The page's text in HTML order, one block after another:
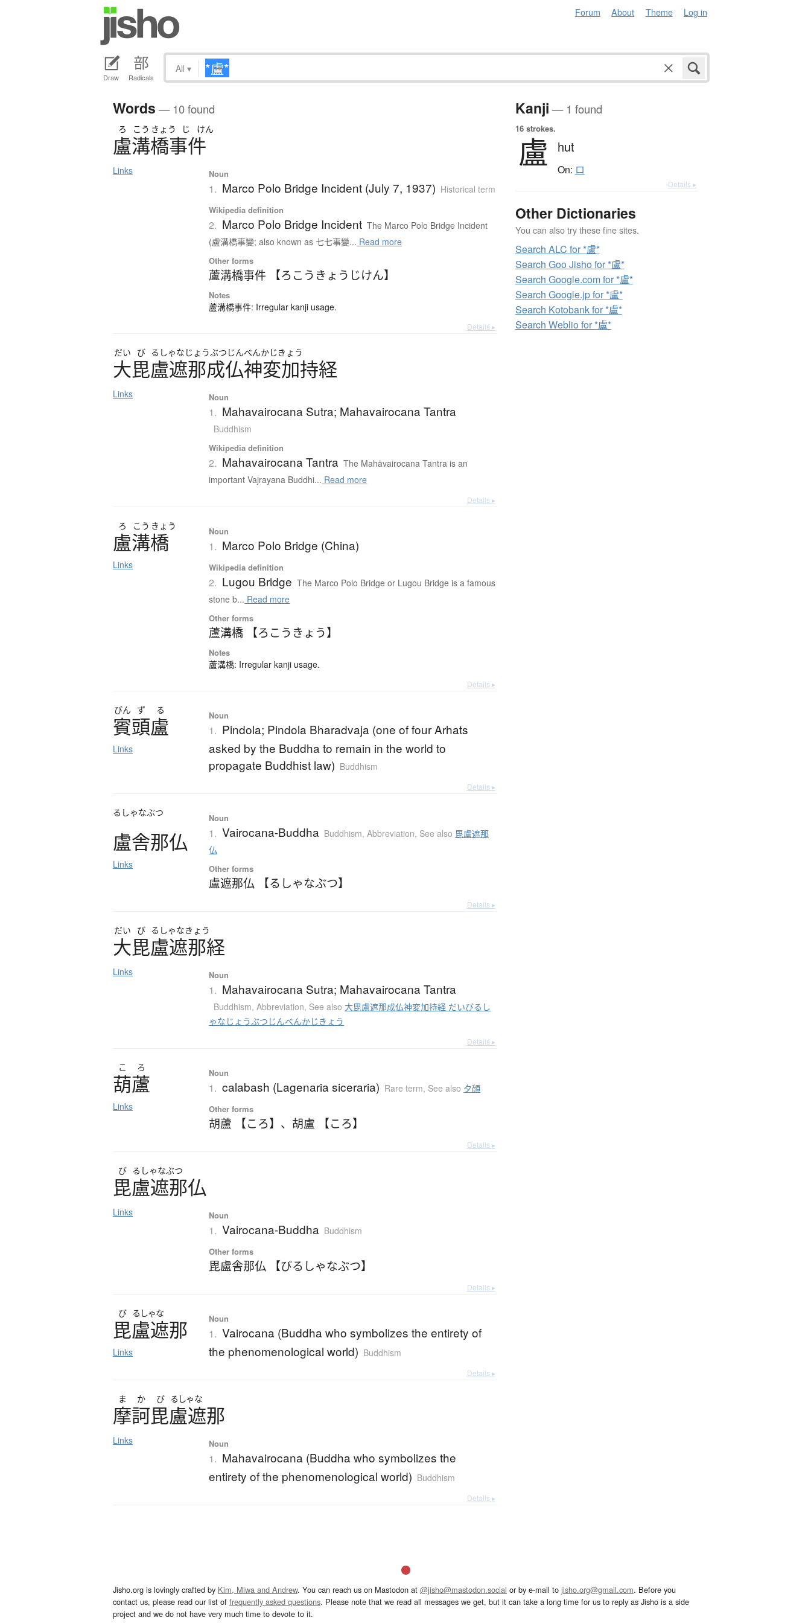
Forum About Theme Log in
Draw Radicals
All ▾
Words — 10 found
ろ こう きょう じ けん
盧溝橋事件
Links Noun
1. Marco Polo Bridge Incident (July 7, 1937) Historical term
Wikipedia definition
2. Marco Polo Bridge Incident The Marco Polo Bridge Incident
(盧溝橋事變; also known as 七七事變... Read more
Other forms
蘆溝橋事件 【ろこうきょうじけん】
Notes
蘆溝橋事件: Irregular kanji usage.
Details ▸
だい び るしゃなじょうぶつじんべんかじきょう
大毘盧遮那成仏神変加持経
Links Noun
1. Mahavairocana Sutra; Mahavairocana Tantra
Buddhism
Wikipedia definition
2. Mahavairocana Tantra The Mahāvairocana Tantra is an
important Vajrayana Buddhi... Read more
Details ▸
ろ こう きょう
盧溝橋
Links
Noun
1. Marco Polo Bridge (China)
Wikipedia definition
2. Lugou Bridge The Marco Polo Bridge or Lugou Bridge is a famous
stone b... Read more
Other forms
蘆溝橋 【ろこうきょう】
Notes
蘆溝橋: Irregular kanji usage.
Details ▸
びん ず る
賓頭盧
Links
Noun
1. Pindola; Pindola Bharadvaja (one of four Arhats
asked by the Buddha to remain in the world to
propagate Buddhist law) Buddhism
Details ▸
るしゃなぶつ
盧舎那仏
Links
Noun
1. Vairocana-Buddha Buddhism,Abbreviation, See also 毘盧遮那
仏
Other forms
盧遮那仏 【るしゃなぶつ】
Details ▸
だい び るしゃなきょう
大毘盧遮那経
Links Noun
1. Mahavairocana Sutra; Mahavairocana Tantra
Buddhism,Abbreviation, See also大毘盧遮那成仏神変加持経 だいびるし
ゃなじょうぶつじんべんかじきょう
Details ▸
こ ろ
葫蘆
Links
Noun
1. calabash (Lagenaria siceraria) Rare term, See also 夕顔
Other forms
胡蘆 【ころ】 、 胡盧 【ころ】
Details ▸
び るしゃなぶつ
毘盧遮那仏
Links Noun
1. Vairocana-Buddha Buddhism
Other forms
毘盧舎那仏 【びるしゃなぶつ】
Details ▸
び るしゃな
毘盧遮那
Links
Noun
1. Vairocana (Buddha who symbolizes the entirety of
the phenomenological world) Buddhism
Details ▸
ま か び るしゃな
摩訶毘盧遮那
Links Noun
1. Mahavairocana (Buddha who symbolizes the
entirety of the phenomenological world) Buddhism
Details ▸
Kanji — 1 found
16 strokes.
盧 hut
On: ロ
Details ▸
Other Dictionaries
You can also try these fine sites.
Search ALC for *盧*
Search Goo Jisho for *盧*
Search Google.com for *盧*
Search Google.jp for *盧*
Search Kotobank for *盧*
Search Weblio for *盧*
Jisho.org is lovingly crafted by Kim, Miwa and Andrew. You can reach us on Mastodon at @jisho@mastodon.social or by e-mail to jisho.org@gmail.com. Before you
contact us, please read our list of frequently asked questions. Please note that we read all messages we get, but it can take a long time for us to reply as Jisho is a side
project and we do not have very much time to devote to it.